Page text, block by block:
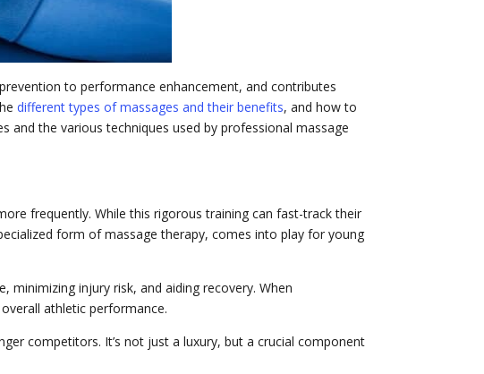
to performance enhancement, and contributes
different types of massages and their benefits, and how to
the various techniques used by professional massage
frequently. While this rigorous training can fast-track their
form of massage therapy, comes into play for young
injury risk, and aiding recovery. When
athletic performance.
competitors. It’s not just a luxury, but a crucial component